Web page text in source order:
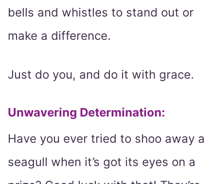
bells and whistles to stand out or
make a difference.
Just do you, and do it with grace.
Unwavering Determination:
Have you ever tried to shoo away a
seagull when it’s got its eyes on a